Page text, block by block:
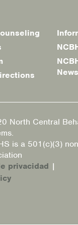
News
North Central
is a 501(c)(3)
privacidad |